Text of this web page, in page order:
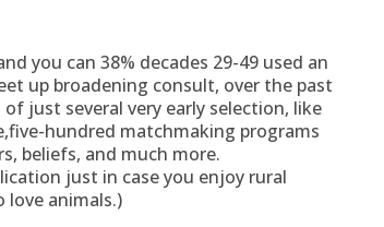
you can 38% decades 29-49 used an
up broadening consult, over the past
just several very early selection, like
hundred matchmaking programs
beliefs, and much more.
just in case you enjoy rural
animals.)